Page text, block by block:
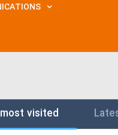
most visited